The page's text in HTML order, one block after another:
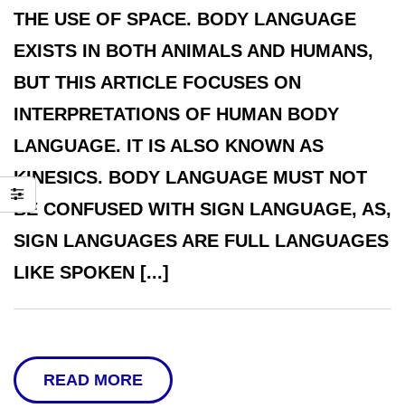
THE USE OF SPACE. BODY LANGUAGE
EXISTS IN BOTH ANIMALS AND HUMANS,
BUT THIS ARTICLE FOCUSES ON
INTERPRETATIONS OF HUMAN BODY
LANGUAGE. IT IS ALSO KNOWN AS
KINESICS. BODY LANGUAGE MUST NOT
BE CONFUSED WITH SIGN LANGUAGE, AS,
SIGN LANGUAGES ARE FULL LANGUAGES
LIKE SPOKEN [...]
READ MORE